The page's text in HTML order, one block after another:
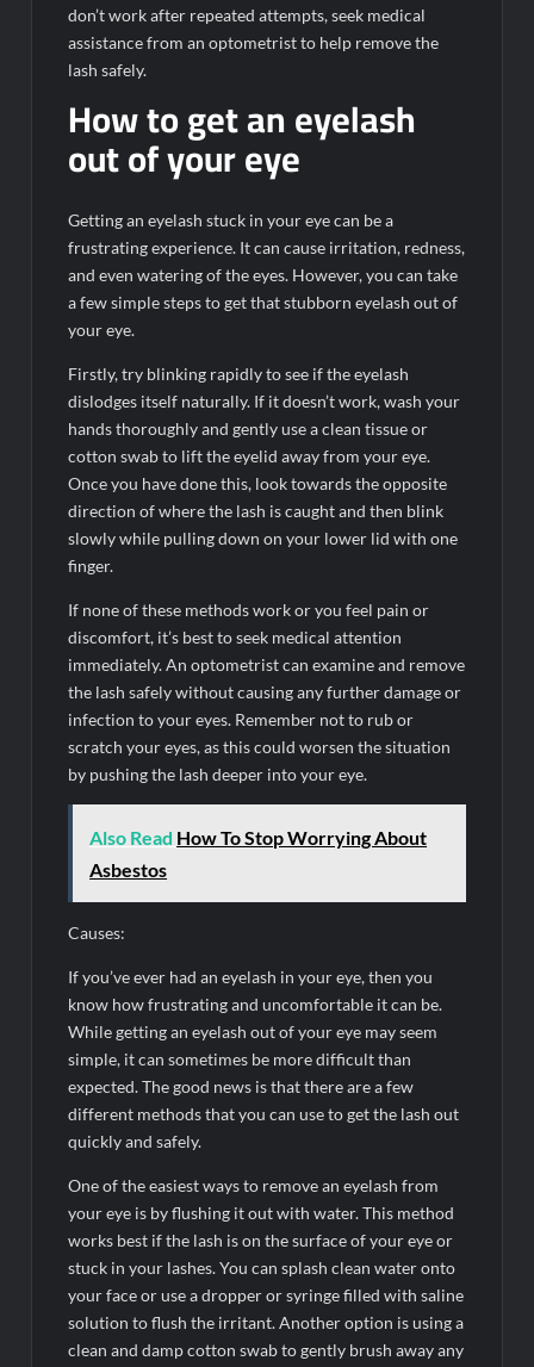
don’t work after repeated attempts, seek medical
assistance from an optometrist to help remove the
lash safely.
How to get an eyelash
out of your eye
Getting an eyelash stuck in your eye can be a
frustrating experience. It can cause irritation, redness,
and even watering of the eyes. However, you can take
a few simple steps to get that stubborn eyelash out of
your eye.
Firstly, try blinking rapidly to see if the eyelash
dislodges itself naturally. If it doesn’t work, wash your
hands thoroughly and gently use a clean tissue or
cotton swab to lift the eyelid away from your eye.
Once you have done this, look towards the opposite
direction of where the lash is caught and then blink
slowly while pulling down on your lower lid with one
finger.
If none of these methods work or you feel pain or
discomfort, it’s best to seek medical attention
immediately. An optometrist can examine and remove
the lash safely without causing any further damage or
infection to your eyes. Remember not to rub or
scratch your eyes, as this could worsen the situation
by pushing the lash deeper into your eye.
Also Read How To Stop Worrying About
Asbestos
Causes:
If you’ve ever had an eyelash in your eye, then you
know how frustrating and uncomfortable it can be.
While getting an eyelash out of your eye may seem
simple, it can sometimes be more difficult than
expected. The good news is that there are a few
different methods that you can use to get the lash out
quickly and safely.
One of the easiest ways to remove an eyelash from
your eye is by flushing it out with water. This method
works best if the lash is on the surface of your eye or
stuck in your lashes. You can splash clean water onto
your face or use a dropper or syringe filled with saline
solution to flush the irritant. Another option is using a
clean and damp cotton swab to gently brush away any